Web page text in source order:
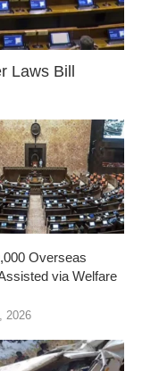
Laws Bill
Overseas
via Welfare
2026